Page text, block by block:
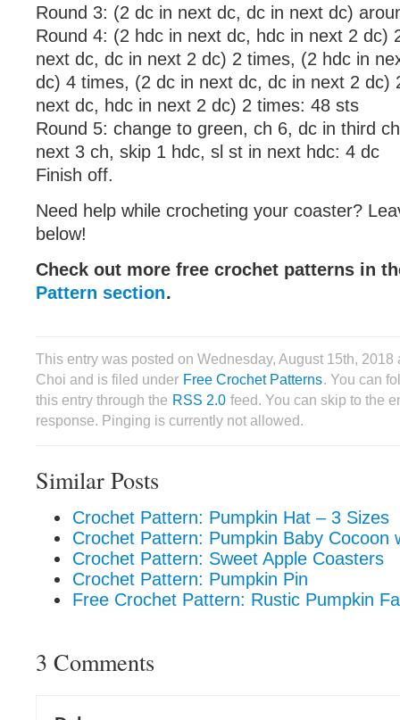
Round 3: (2 dc in next dc, dc in next dc)
Round 4: (2 hdc in next dc, hdc in next 2 dc)
next dc, dc in next 2 dc) 2 times, (2 hdc in
dc) 4 times, (2 dc in next dc, dc in next 2 dc)
next dc, hdc in next 2 dc) 2 times: 48 sts
Round 5: change to green, ch 6, dc in third
next 3 ch, skip 1 hdc, sl st in next hdc: 4 dc
Finish off.
Need help while crocheting your coaster?
below!
Check out more free crochet patterns in
Pattern section.
This entry was posted on Wednesday, August 15th, 2018
Choi and is filed under Free Crochet Patterns. You can
this entry through the RSS 2.0 feed. You can skip to the
response. Pinging is currently not allowed.
Similar Posts
Crochet Pattern: Pumpkin Hat – 3 Sizes
Crochet Pattern: Pumpkin Baby Cocoon
Crochet Pattern: Sweet Apple Coasters
Crochet Pattern: Pumpkin Pin
Free Crochet Pattern: Rustic Pumpkin
3 Comments